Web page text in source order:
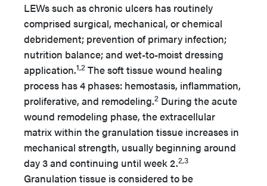
LEWs such as chronic ulcers has routinely
comprised surgical, mechanical, or chemical
debridement; prevention of primary infection;
nutrition balance; and wet-to-moist dressing
application.1,2 The soft tissue wound healing
process has 4 phases: hemostasis, inflammation,
proliferative, and remodeling.2 During the acute
wound remodeling phase, the extracellular
matrix within the granulation tissue increases in
mechanical strength, usually beginning around
day 3 and continuing until week 2.2,3
Granulation tissue is considered to be